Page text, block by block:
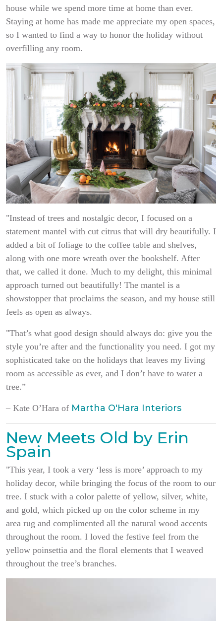
house while we spend more time at home than ever.
Staying at home has made me appreciate my open spaces,
so I wanted to find a way to honor the holiday without
overfilling any room.
"Instead of trees and nostalgic decor, I focused on a
statement mantel with cut citrus that will dry beautifully. I
added a bit of foliage to the coffee table and shelves,
along with one more wreath over the bookshelf. After
that, we called it done. Much to my delight, this minimal
approach turned out beautifully! The mantel is a
showstopper that proclaims the season, and my house still
feels as open as always.
"That’s what good design should always do: give you the
style you’re after and the functionality you need. I got my
sophisticated take on the holidays that leaves my living
room as accessible as ever, and I don’t have to water a
tree.”
– Kate O’Hara of Martha O'Hara Interiors
New Meets Old by Erin
Spain
"This year, I took a very ‘less is more’ approach to my
holiday decor, while bringing the focus of the room to our
tree. I stuck with a color palette of yellow, silver, white,
and gold, which picked up on the color scheme in my
area rug and complimented all the natural wood accents
throughout the room. I loved the festive feel from the
yellow poinsettia and the floral elements that I weaved
throughout the tree’s branches.